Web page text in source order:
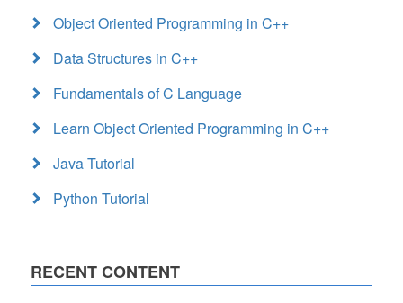
Object Oriented Programming in C++
Data Structures in C++
Fundamentals of C Language
Learn Object Oriented Programming in C++
Java Tutorial
Python Tutorial
RECENT CONTENT